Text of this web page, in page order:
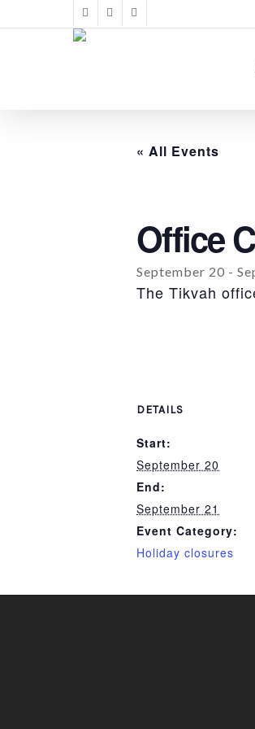
to
twitterfacebookinstagram
« All Events
Office
September 20 -
The Tikvah
DETAILS
Start:
September 20
End:
September 21
Event Category:
Holiday closures